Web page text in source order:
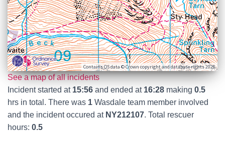
Contains OS data © Crown copyright and database rights 2026
See a map of all incidents
Incident started at 15:56 and ended at 16:28 making 0.5
hrs in total. There was 1 Wasdale team member involved
and the incident occured at NY212107. Total rescuer
hours: 0.5